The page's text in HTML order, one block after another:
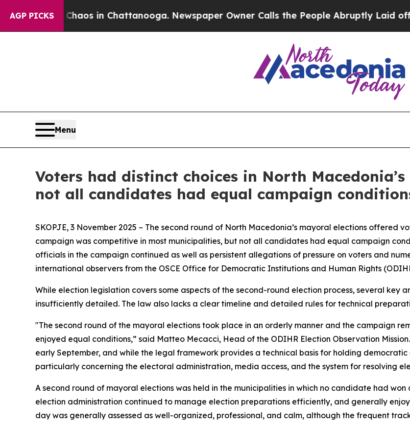
AGP PICKSChaos in Chattanooga. Newspaper Owner Calls the People Abruptly Laid off
Menu
Voters had distinct choices in North
not all candidates had equal campaign
SKOPJE, 3 November 2025 – The second round of North Macedonia’s mayoral elections offered
campaign was competitive in most municipalities, but not all candidates had equal campaign
officials in the campaign continued as well as persistent allegations of pressure on voters and
international observers from the OSCE Office for Democratic Institutions and Human Rights
While election legislation covers some aspects of the second-round election process, several key
insufficiently detailed. The law also lacks a clear timeline and detailed rules for technical
"The second round of the mayoral elections took place in an orderly manner and the campaign
enjoyed equal conditions,” said Matteo Mecacci, Head of the ODIHR Election Observation
early September, and while the legal framework provides a technical basis for holding democratic
particularly concerning the electoral administration, media access, and the system for resolving
A second round of mayoral elections was held in the municipalities in which no candidate had
election administration continued to manage election preparations efficiently, and generally
day was generally assessed as well-organized, professional, and calm, although the frequent